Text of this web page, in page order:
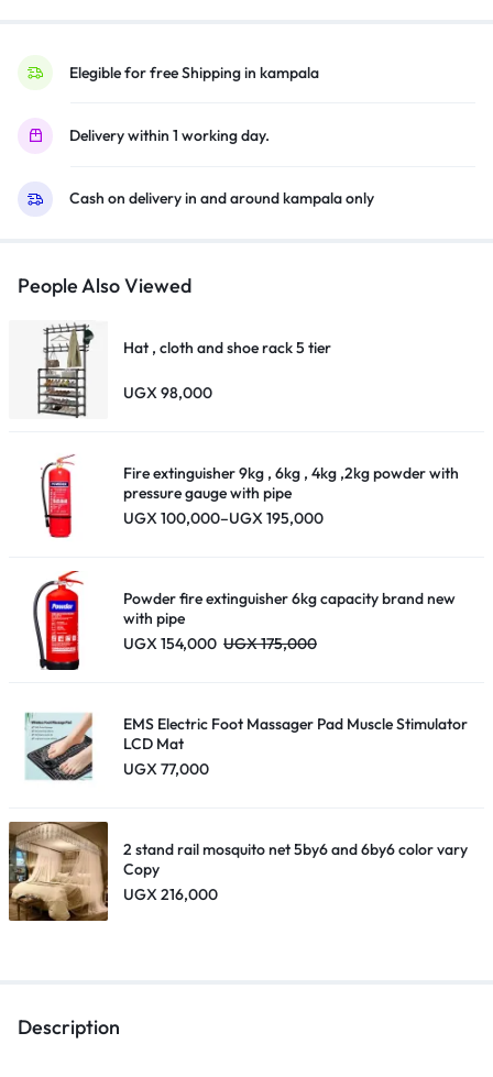
TV
KD-
Model)
Elegible for free Shipping in kampala
Delivery within 1 working day.
Cash on delivery in and around kampala only
People Also Viewed
Hat , cloth and shoe rack 5 tier
UGX98,000
Fire extinguisher 9kg , 6kg , 4kg ,2kg powder with
pressure gauge with pipe
UGX100,000–UGX195,000
Price
Powder fire extinguisher 6kg capacity brand new
with pipe
UGX154,000 UGX175,000
EMS Electric Foot Massager Pad Muscle Stimulator
LCD Mat
UGX77,000
2 stand rail mosquito net 5by6 and 6by6 color vary
Copy
UGX216,000
Description